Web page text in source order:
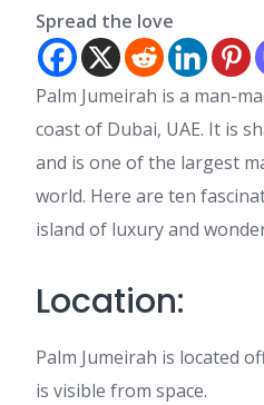
Spread the love
Palm Jumeirah is a man-
coast of Dubai, UAE. It is
and is one of the largest
world. Here are ten
island of luxury and
Location:
Palm Jumeirah is located
is visible from space.